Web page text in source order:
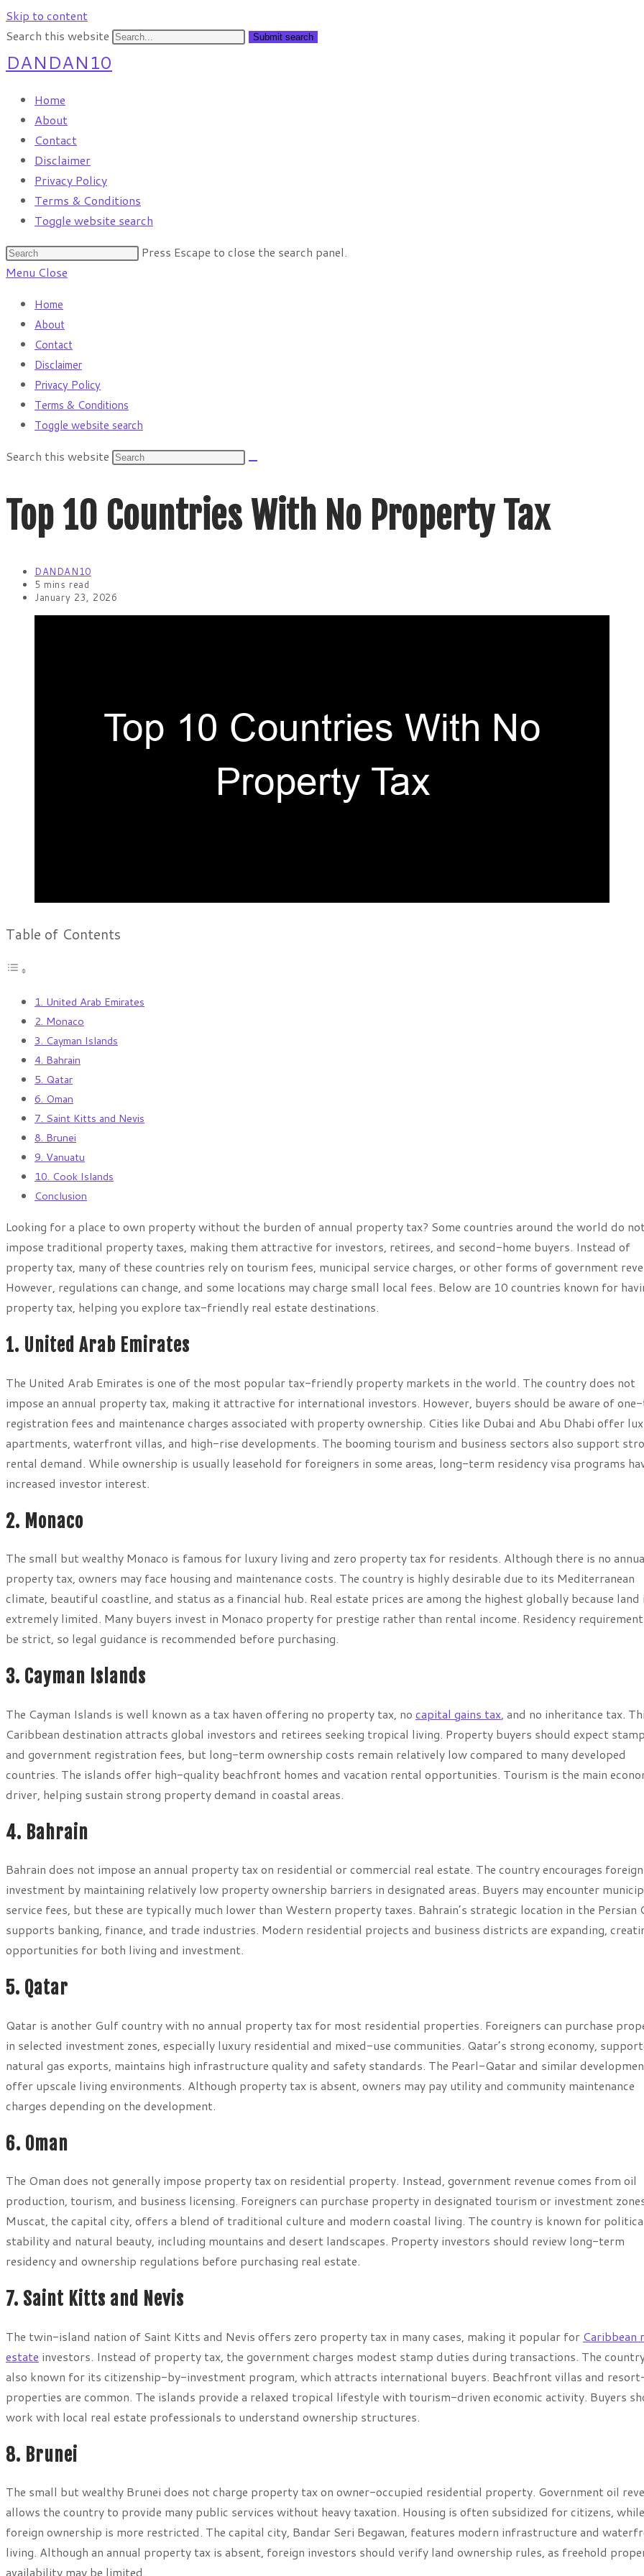
Skip to content
Search this website
Submit search
DANDAN10
Home
About
Contact
Disclaimer
Privacy Policy
Terms & Conditions
Toggle website search
Press Escape to close the search panel.
Menu Close
Home
About
Contact
Disclaimer
Privacy Policy
Terms & Conditions
Toggle website search
Search this website
Top 10 Countries With No Property Tax
DANDAN10
5 mins read
January 23, 2026
Table of Contents
1. United Arab Emirates
2. Monaco
3. Cayman Islands
4. Bahrain
5. Qatar
6. Oman
7. Saint Kitts and Nevis
8. Brunei
9. Vanuatu
10. Cook Islands
Conclusion
Looking for a place to own property without the burden of annual property tax? Some countries around the world do
impose traditional property taxes, making them attractive for investors, retirees, and second-home buyers. Instead of
property tax, many of these countries rely on tourism fees, municipal service charges, or other forms of government
However, regulations can change, and some locations may charge small local fees. Below are 10 countries known for
property tax, helping you explore tax-friendly real estate destinations.
1. United Arab Emirates
The United Arab Emirates is one of the most popular tax-friendly property markets in the world. The country does not
impose an annual property tax, making it attractive for international investors. However, buyers should be aware of
registration fees and maintenance charges associated with property ownership. Cities like Dubai and Abu Dhabi offer
apartments, waterfront villas, and high-rise developments. The booming tourism and business sectors also support
rental demand. While ownership is usually leasehold for foreigners in some areas, long-term residency visa programs
increased investor interest.
2. Monaco
The small but wealthy Monaco is famous for luxury living and zero property tax for residents. Although there is no
property tax, owners may face housing and maintenance costs. The country is highly desirable due to its Mediterranean
climate, beautiful coastline, and status as a financial hub. Real estate prices are among the highest globally because land
extremely limited. Many buyers invest in Monaco property for prestige rather than rental income. Residency
be strict, so legal guidance is recommended before purchasing.
3. Cayman Islands
The Cayman Islands is well known as a tax haven offering no property tax, no capital gains tax, and no inheritance tax.
Caribbean destination attracts global investors and retirees seeking tropical living. Property buyers should expect
and government registration fees, but long-term ownership costs remain relatively low compared to many developed
countries. The islands offer high-quality beachfront homes and vacation rental opportunities. Tourism is the main
driver, helping sustain strong property demand in coastal areas.
4. Bahrain
Bahrain does not impose an annual property tax on residential or commercial real estate. The country encourages foreign
investment by maintaining relatively low property ownership barriers in designated areas. Buyers may encounter
service fees, but these are typically much lower than Western property taxes. Bahrain’s strategic location in the Persian
supports banking, finance, and trade industries. Modern residential projects and business districts are expanding,
opportunities for both living and investment.
5. Qatar
Qatar is another Gulf country with no annual property tax for most residential properties. Foreigners can purchase
in selected investment zones, especially luxury residential and mixed-use communities. Qatar’s strong economy,
natural gas exports, maintains high infrastructure quality and safety standards. The Pearl-Qatar and similar
offer upscale living environments. Although property tax is absent, owners may pay utility and community maintenance
charges depending on the development.
6. Oman
The Oman does not generally impose property tax on residential property. Instead, government revenue comes from oil
production, tourism, and business licensing. Foreigners can purchase property in designated tourism or investment
Muscat, the capital city, offers a blend of traditional culture and modern coastal living. The country is known for
stability and natural beauty, including mountains and desert landscapes. Property investors should review long-term
residency and ownership regulations before purchasing real estate.
7. Saint Kitts and Nevis
The twin-island nation of Saint Kitts and Nevis offers zero property tax in many cases, making it popular for Caribbean
estate investors. Instead of property tax, the government charges modest stamp duties during transactions. The
also known for its citizenship-by-investment program, which attracts international buyers. Beachfront villas and
properties are common. The islands provide a relaxed tropical lifestyle with tourism-driven economic activity. Buyers
work with local real estate professionals to understand ownership structures.
8. Brunei
The small but wealthy Brunei does not charge property tax on owner-occupied residential property. Government oil
allows the country to provide many public services without heavy taxation. Housing is often subsidized for citizens, while
foreign ownership is more restricted. The capital city, Bandar Seri Begawan, features modern infrastructure and
living. Although an annual property tax is absent, foreign investors should verify land ownership rules, as freehold
availability may be limited.